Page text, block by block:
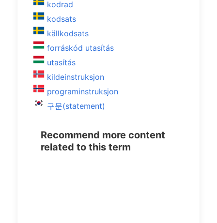
kodrad
kodsats
källkodsats
forráskód utasítás
utasítás
kildeinstruksjon
programinstruksjon
구문(statement)
Recommend more content
related to this term